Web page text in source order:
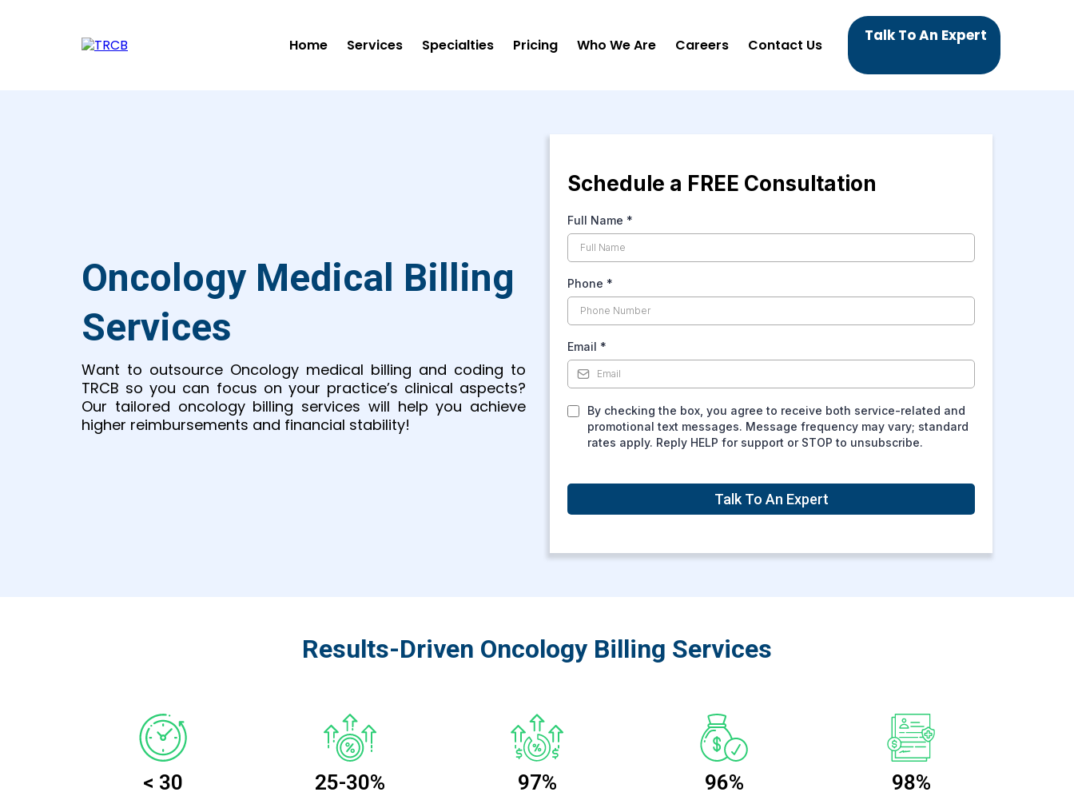
Home Services Specialties Pricing Who We Are Careers Contact Us Talk To An Expert
Oncology Medical Billing
Services
Want to outsource Oncology medical billing and coding to
TRCB so you can focus on your practice’s clinical aspects?
Our tailored oncology billing services will help you achieve
higher reimbursements and financial stability!
Schedule a FREE Consultation
Full Name *
Phone *
Email *
By checking the box, you agree to receive both service-related and
promotional text messages. Message frequency may vary; standard
rates apply. Reply HELP for support or STOP to unsubscribe.
Talk To An Expert
Results-Driven Oncology Billing Services
< 30 25-30% 97% 96% 98%